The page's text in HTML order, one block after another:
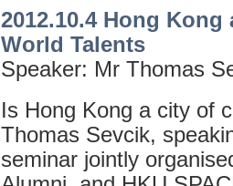
2012.10.4 Hong
World Talents
Speaker: Mr Thomas
Is Hong Kong a city of
Thomas Sevcik,
seminar jointly